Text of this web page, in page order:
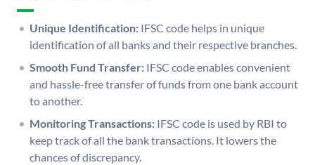
Unique Identification: IFSC code helps in unique
identification of all banks and their respective branches.
Smooth Fund Transfer: IFSC code enables convenient
and hassle-free transfer of funds from one bank account
to another.
Monitoring Transactions: IFSC code is used by RBI to
keep track of all the bank transactions. It lowers the
chances of discrepancy.